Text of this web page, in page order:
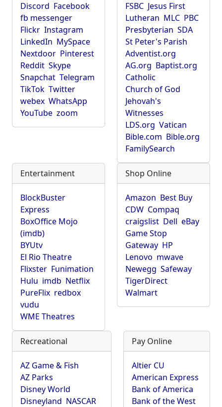
Discord Facebook
fb messenger
Flickr Instagram
LinkedIn MySpace
Nextdoor Pinterest
Reddit Skype
Snapchat Telegram
TikTok Twitter
webex WhatsApp
YouTube zoom
FSBC Jesus First
Lutheran MLC PBC
Presbyterian SDA
St Peter's Parish
Adventist.org
AG.org Baptist.org
Catholic
Church of God
Jehovah's
Witnesses
LDS.org Vatican
Bible.com Bible.org
FamilySearch
Entertainment
BlockBuster
Express
BoxOffice Mojo
(imdb)
BYUtv
El Rio Theatre
Flixster Funimation
Hulu imdb Netflix
PureFlix redbox
vudu
WME Theatres
Shop Online
Amazon Best Buy
CDW Compaq
craigslist Dell eBay
Game Stop
Gateway HP
Lenovo mwave
Newegg Safeway
TigerDirect
Walmart
Recreational
AZ Game & Fish
AZ Parks
Disney World
Disneyland NASCAR
Pay Online
Altier CU
American Express
Bank of America
Bank of the West